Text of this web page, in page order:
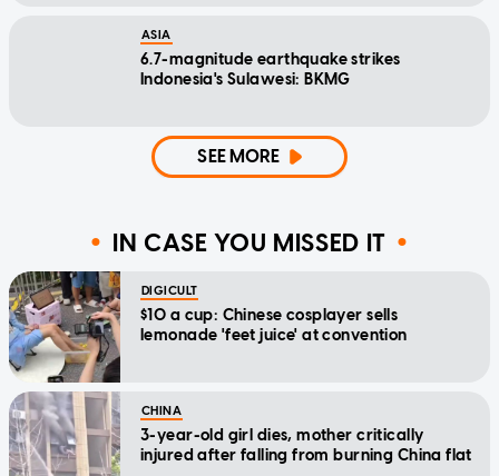
ASIA
6.7-magnitude earthquake strikes
Indonesia's Sulawesi: BKMG
SEE MORE
IN CASE YOU MISSED IT
DIGICULT
$10 a cup: Chinese cosplayer sells
lemonade 'feet juice' at convention
CHINA
3-year-old girl dies, mother critically
injured after falling from burning China flat